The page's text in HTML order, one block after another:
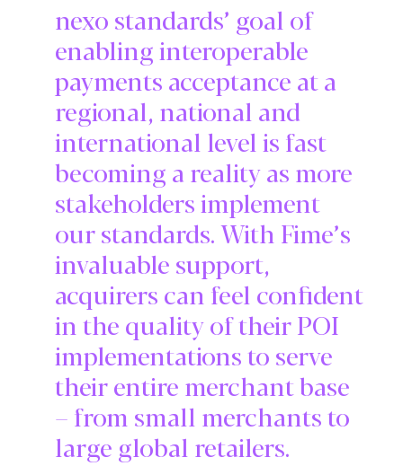
nexo standards’ goal of
enabling interoperable
payments acceptance at a
regional, national and
international level is fast
becoming a reality as more
stakeholders implement
our standards. With Fime’s
invaluable support,
acquirers can feel confident
in the quality of their POI
implementations to serve
their entire merchant base
– from small merchants to
large global retailers.